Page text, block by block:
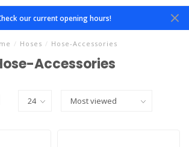
our current opening hours!
/ Hoses / Hose-Accessories
Accessories